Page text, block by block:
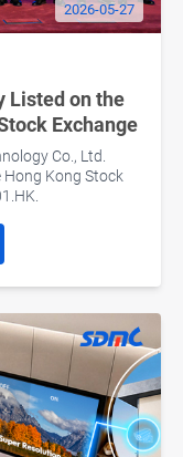
2026-05-27
Listed on the
Exchange
Co., Ltd.
Kong Stock